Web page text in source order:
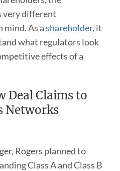
very different
mind. As ashareholder, it
what regulators look
effects of a
Deal Claims to
Networks
Rogers planned to
Class A and Class B